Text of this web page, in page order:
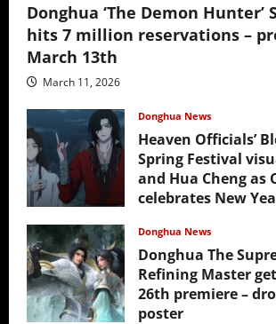
Donghua ‘The Demon Hunter’
hits 7 million reservations –
March 13th
March 11, 2026
Donghua News
Heaven Officials’
Spring Festival
and Hua Cheng as
celebrates New
Donghua News
Donghua The
Refining Master
26th premiere –
poster